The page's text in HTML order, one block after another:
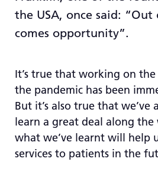
the USA, once said:
comes opportunity”.
It’s true that working on
the pandemic has been
But it’s also true that we’ve
learn a great deal along
what we’ve learnt will help
services to patients in the